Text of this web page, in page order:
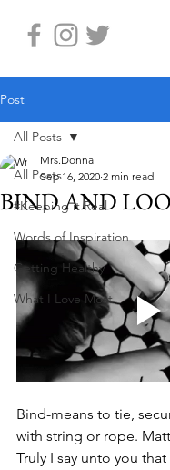
Post
All Posts
#Keeping it Real
Words of Inspiration
Getting Healthy
What I Love Most
All Posts
BIND AND
Mrs.Donna
Sep 16, 2020 2 min read
Bind-means to tie,
with string or rope.
Truly I say unto you